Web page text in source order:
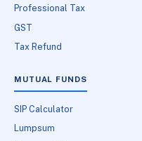
Professional Tax
GST
Tax Refund
MUTUAL FUNDS
SIP Calculator
Lumpsum